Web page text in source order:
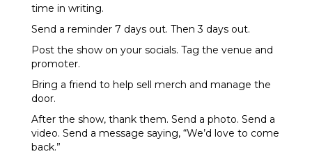
time in writing.
Send a reminder 7 days out. Then 3 days out.
Post the show on your socials. Tag the venue and
promoter.
Bring a friend to help sell merch and manage the
door.
After the show, thank them. Send a photo. Send a
video. Send a message saying, “We’d love to come
back.”